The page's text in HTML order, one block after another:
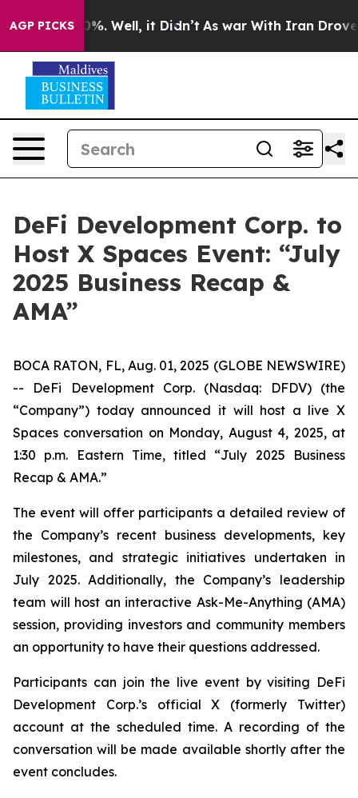
AGP PICKS
40%. Well, it Didn’t As war With Iran Drove oil
DeFi Development Corp. to
Host X Spaces Event: “July
2025 Business Recap &
AMA”
BOCA RATON, FL, Aug. 01, 2025 (GLOBE NEWSWIRE)
-- DeFi Development Corp. (Nasdaq: DFDV) (the
“Company”) today announced it will host a live X
Spaces conversation on Monday, August 4, 2025, at
1:30 p.m. Eastern Time, titled “July 2025 Business
Recap & AMA.”
The event will offer participants a detailed review of
the Company’s recent business developments, key
milestones, and strategic initiatives undertaken in
July 2025. Additionally, the Company’s leadership
team will host an interactive Ask-Me-Anything (AMA)
session, providing investors and community members
an opportunity to have their questions addressed.
Participants can join the live event by visiting DeFi
Development Corp.’s official X (formerly Twitter)
account at the scheduled time. A recording of the
conversation will be made available shortly after the
event concludes.